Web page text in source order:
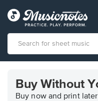
Accessibility
Statement
Buy Without
Buy now and print